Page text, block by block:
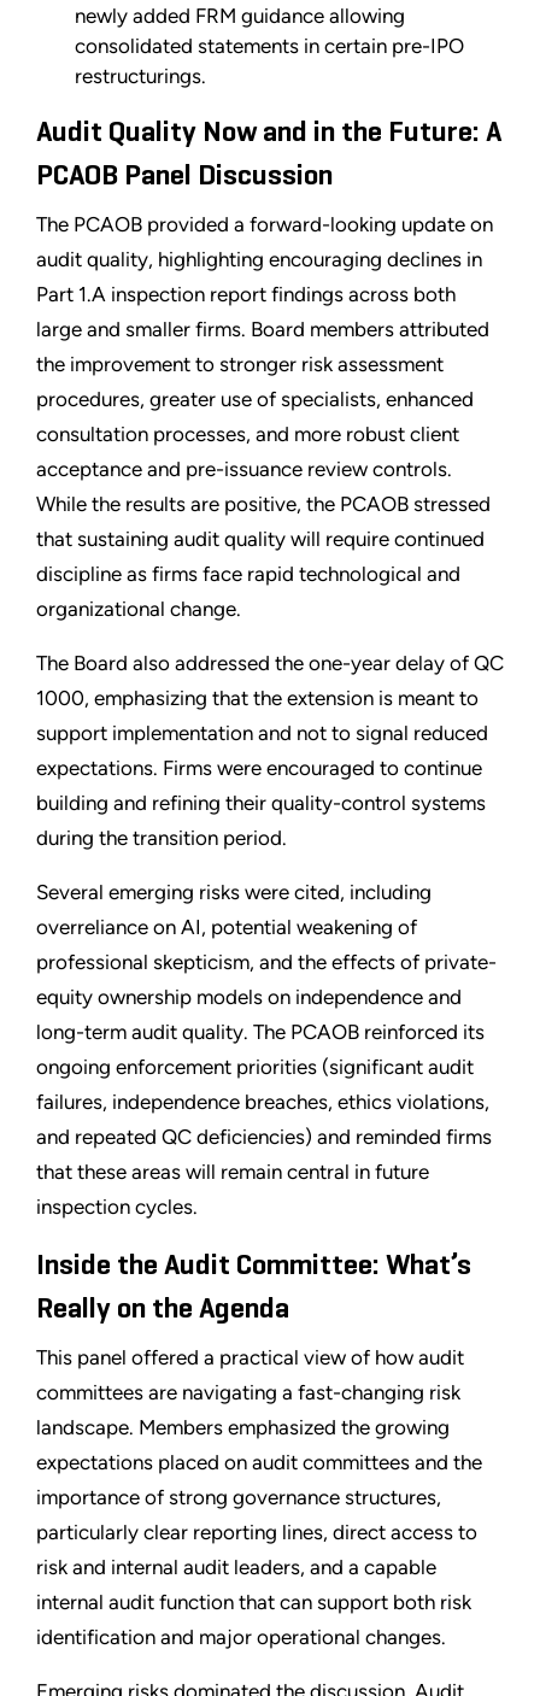
newly added FRM guidance allowing
consolidated statements in certain pre-IPO
restructurings.
Audit Quality Now and in the Future: A
PCAOB Panel Discussion
The PCAOB provided a forward-looking update on
audit quality, highlighting encouraging declines in
Part 1.A inspection report findings across both
large and smaller firms. Board members attributed
the improvement to stronger risk assessment
procedures, greater use of specialists, enhanced
consultation processes, and more robust client
acceptance and pre-issuance review controls.
While the results are positive, the PCAOB stressed
that sustaining audit quality will require continued
discipline as firms face rapid technological and
organizational change.
The Board also addressed the one-year delay of QC
1000, emphasizing that the extension is meant to
support implementation and not to signal reduced
expectations. Firms were encouraged to continue
building and refining their quality-control systems
during the transition period.
Several emerging risks were cited, including
overreliance on AI, potential weakening of
professional skepticism, and the effects of private-
equity ownership models on independence and
long-term audit quality. The PCAOB reinforced its
ongoing enforcement priorities (significant audit
failures, independence breaches, ethics violations,
and repeated QC deficiencies) and reminded firms
that these areas will remain central in future
inspection cycles.
Inside the Audit Committee: What’s
Really on the Agenda
This panel offered a practical view of how audit
committees are navigating a fast-changing risk
landscape. Members emphasized the growing
expectations placed on audit committees and the
importance of strong governance structures,
particularly clear reporting lines, direct access to
risk and internal audit leaders, and a capable
internal audit function that can support both risk
identification and major operational changes.